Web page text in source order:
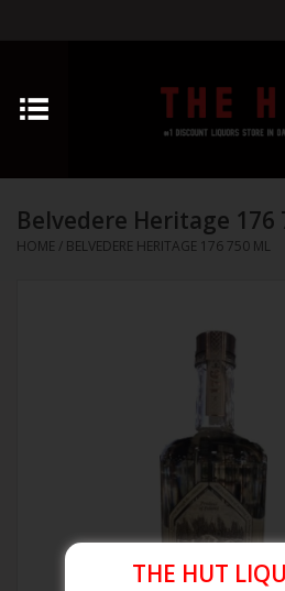
Home
Vodka
Belvedere Heritage 176
HOME / BELVEDERE HERITAGE 176 750 ML
THE HUT